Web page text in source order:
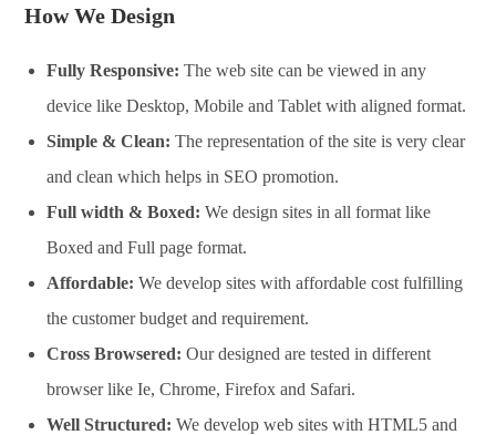
How We Design
Fully Responsive: The web site can be viewed in any
device like Desktop, Mobile and Tablet with aligned format.
Simple & Clean: The representation of the site is very clear
and clean which helps in SEO promotion.
Full width & Boxed: We design sites in all format like
Boxed and Full page format.
Affordable: We develop sites with affordable cost fulfilling
the customer budget and requirement.
Cross Browsered: Our designed are tested in different
browser like Ie, Chrome, Firefox and Safari.
Well Structured: We develop web sites with HTML5 and